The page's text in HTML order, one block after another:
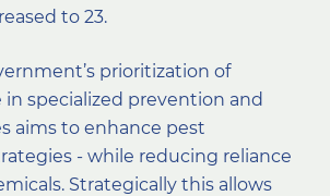
to 23.
prioritization of
in specialized prevention and
aims to enhance pest
- while reducing reliance
Strategically this allows